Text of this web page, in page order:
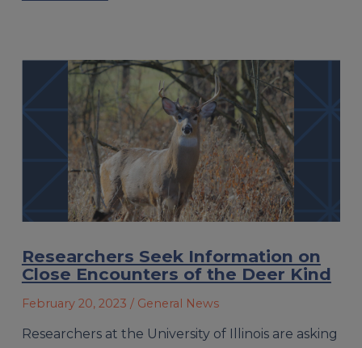
Researchers Seek Information on
Close Encounters of the Deer Kind
February 20, 2023 / General News
Researchers at the University of Illinois are asking